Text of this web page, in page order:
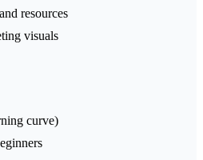
resources
visuals
curve)